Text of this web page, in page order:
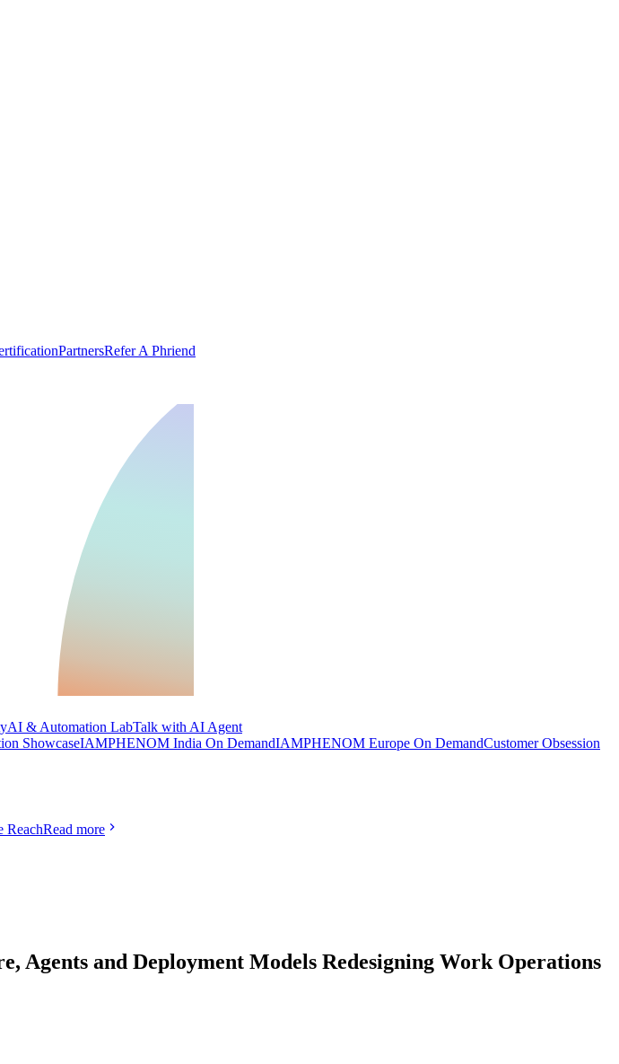
PartnersRefer A Phriend
AI & Automation LabTalk with AI Agent
ShowcaseIAMPHENOM India On DemandIAMPHENOM Europe On DemandCustomer Obsession
ReachRead more
Agents and Deployment Models Redesigning Work Operations